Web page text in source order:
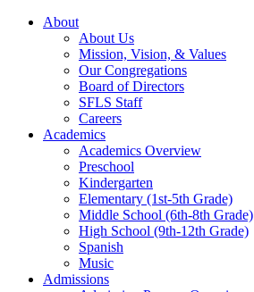
About
About Us
Mission, Vision, & Values
Our Congregations
Board of Directors
SFLS Staff
Careers
Academics
Academics Overview
Preschool
Kindergarten
Elementary (1st-5th Grade)
Middle School (6th-8th Grade)
High School (9th-12th Grade)
Spanish
Music
Admissions